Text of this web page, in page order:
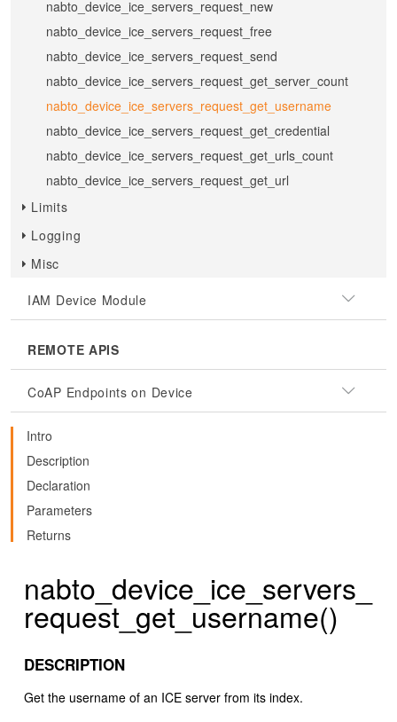
nabto_device_ice_servers_request_new
nabto_device_ice_servers_request_free
nabto_device_ice_servers_request_send
nabto_device_ice_servers_request_get_server_count
nabto_device_ice_servers_request_get_username
nabto_device_ice_servers_request_get_credential
nabto_device_ice_servers_request_get_urls_count
nabto_device_ice_servers_request_get_url
Limits
Logging
Misc
IAM Device Module
REMOTE APIS
CoAP Endpoints on Device
Intro
Description
Declaration
Parameters
Returns
nabto_device_ice_servers_
request_get_username()
DESCRIPTION
Get the username of an ICE server from its index.